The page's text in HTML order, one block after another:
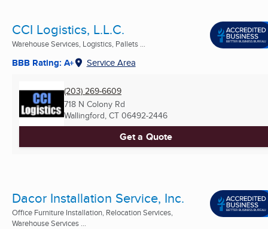
CCI Logistics, L.L.C.
Warehouse Services, Logistics, Pallets ...
BBB Rating: A+ Service Area
(203) 269-6609
718 N Colony Rd
Wallingford, CT 06492-2446
Get a Quote
Dacor Installation Service, Inc.
Office Furniture Installation, Relocation Services,
Warehouse Services ...